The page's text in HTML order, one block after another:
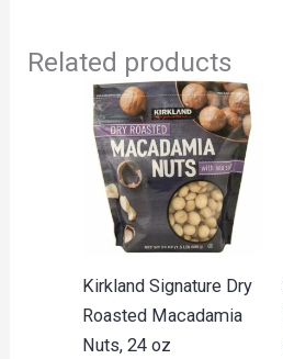
Related products
Kirkland Signature Dry
Roasted Macadamia
Nuts, 24 oz